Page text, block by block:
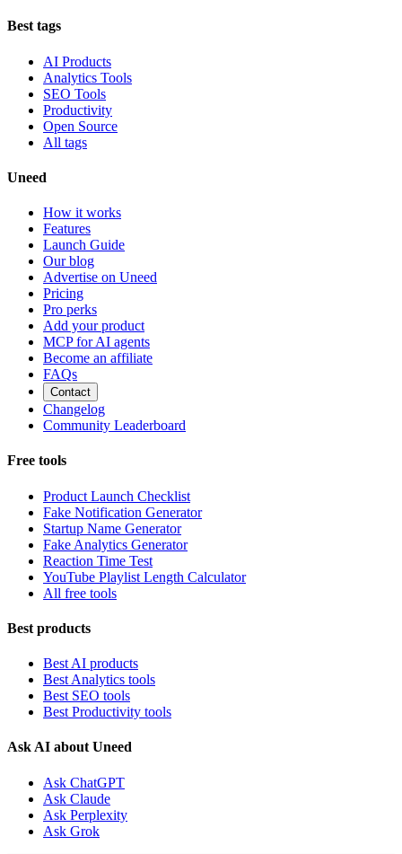
Best tags
AI Products
Analytics Tools
SEO Tools
Productivity
Open Source
All tags
Uneed
How it works
Features
Launch Guide
Our blog
Advertise on Uneed
Pricing
Pro perks
Add your product
MCP for AI agents
Become an affiliate
FAQs
Contact
Changelog
Community Leaderboard
Free tools
Product Launch Checklist
Fake Notification Generator
Startup Name Generator
Fake Analytics Generator
Reaction Time Test
YouTube Playlist Length Calculator
All free tools
Best products
Best AI products
Best Analytics tools
Best SEO tools
Best Productivity tools
Ask AI about Uneed
Ask ChatGPT
Ask Claude
Ask Perplexity
Ask Grok